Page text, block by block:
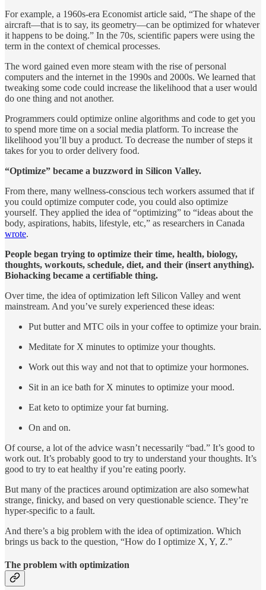
For example, a 1960s-era Economist article said, “The shape of the
aircraft—that is to say, its geometry—can be optimized for whatever
it happens to be doing.” In the 70s, scientific papers were using the
term in the context of chemical processes.
The word gained even more steam with the rise of personal
computers and the internet in the 1990s and 2000s. We learned that
tweaking some code could increase the likelihood that a user would
do one thing and not another.
Programmers could optimize online algorithms and code to get you
to spend more time on a social media platform. To increase the
likelihood you’ll buy a product. To decrease the number of steps it
takes for you to order delivery food.
“Optimize” became a buzzword in Silicon Valley.
From there, many wellness-conscious tech workers assumed that if
you could optimize computer code, you could also optimize
yourself. They applied the idea of “optimizing” to “ideas about the
body, aspirations, habits, lifestyle, etc,” as researchers in Canada
wrote.
People began trying to optimize their time, health, biology,
thoughts, workouts, schedule, diet, and their (insert anything).
Biohacking became a certifiable thing.
Over time, the idea of optimization left Silicon Valley and went
mainstream. And you’ve surely experienced these ideas:
Put butter and MTC oils in your coffee to optimize your brain.
Meditate for X minutes to optimize your thoughts.
Work out this way and not that to optimize your hormones.
Sit in an ice bath for X minutes to optimize your mood.
Eat keto to optimize your fat burning.
On and on.
Of course, a lot of the advice wasn’t necessarily “bad.” It’s good to
work out. It’s probably good to try to understand your thoughts. It’s
good to try to eat healthy if you’re eating poorly.
But many of the practices around optimization are also somewhat
strange, finicky, and based on very questionable science. They’re
hyper-specific to a fault.
And there’s a big problem with the idea of optimization. Which
brings us back to the question, “How do I optimize X, Y, Z.”
The problem with optimization